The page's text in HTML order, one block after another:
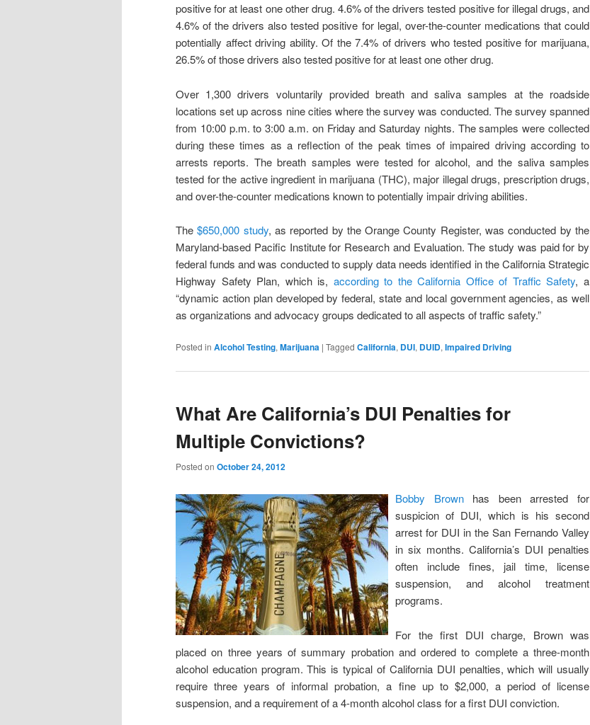
positive for at least one other drug. 4.6% of the drivers tested positive for illegal drugs, and
4.6% of the drivers also tested positive for legal, over-the-counter medications that could
potentially affect driving ability. Of the 7.4% of drivers who tested positive for marijuana,
26.5% of those drivers also tested positive for at least one other drug.
Over 1,300 drivers voluntarily provided breath and saliva samples at the roadside
locations set up across nine cities where the survey was conducted. The survey spanned
from 10:00 p.m. to 3:00 a.m. on Friday and Saturday nights. The samples were collected
during these times as a reflection of the peak times of impaired driving according to
arrests reports. The breath samples were tested for alcohol, and the saliva samples
tested for the active ingredient in marijuana (THC), major illegal drugs, prescription drugs,
and over-the-counter medications known to potentially impair driving abilities.
The$650,000 study, as reported by the Orange County Register, was conducted by the
Maryland-based Pacific Institute for Research and Evaluation. The study was paid for by
federal funds and was conducted to supply data needs identified in the California Strategic
Highway Safety Plan, which is, according to the California Office of Traffic Safety, a
“dynamic action plan developed by federal, state and local government agencies, as well
as organizations and advocacy groups dedicated to all aspects of traffic safety.”
Posted in Alcohol Testing, Marijuana | Tagged California, DUI, DUID, Impaired Driving
What Are California’s DUI Penalties for
Multiple Convictions?
Posted on October 24, 2012
Bobby Brownhas been arrested for
suspicion of DUI, which is his second
arrest for DUI in the San Fernando Valley
in six months. California’s DUI penalties
often include fines, jail time, license
suspension, and alcohol treatment
programs.
For the first DUI charge, Brown was
placed on three years of summary probation and ordered to complete a three-month
alcohol education program. This is typical of California DUI penalties, which will usually
require three years of informal probation, a fine up to $2,000, a period of license
suspension, and a requirement of a 4-month alcohol class for a first DUI conviction.